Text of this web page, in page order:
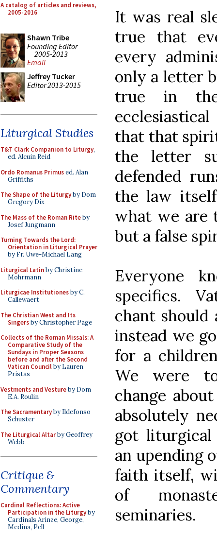
A catalog of articles and reviews,
2005-2016
Shawn Tribe
Founding Editor
2005-2013
Email
Jeffrey Tucker
Editor 2013-2015
Liturgical Studies
T&T Clark Companion to Liturgy,
ed. Alcuin Reid
Ordo Romanus Primused. Alan
Griffiths
The Shape of the Liturgyby Dom
Gregory Dix
The Mass of the Roman Riteby
Josef Jungmann
Turning Towards the Lord:
Orientation in Liturgical Prayer
by Fr. Uwe-Michael Lang
Liturgical Latinby Christine
Mohrmann
Liturgicae Institutionesby C.
Callewaert
The Christian West and Its
Singersby Christopher Page
Collects of the Roman Missals: A
Comparative Study of the
Sundays in Proper Seasons
before and after the Second
Vatican Councilby Lauren
Pristas
Vestments and Vestureby Dom
E.A. Roulin
The Sacramentaryby Ildefonso
Schuster
The Liturgical Altarby Geoffrey
Webb
Critique &
Commentary
Cardinal Reflections: Active
Participation in the Liturgyby
Cardinals Arinze, George,
Medina, Pell
It was real
true that
every
only a letter
true in
that that
the letter
defended
the law
what we are
but a false
Everyone
specifics.
chant should
instead we
for a
We were
change
absolutely
got
an upending
faith itself,
of
seminaries.